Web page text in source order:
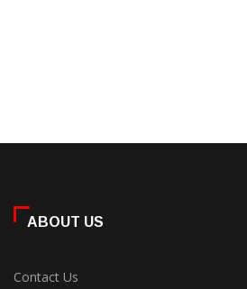
ABOUT US
Contact Us